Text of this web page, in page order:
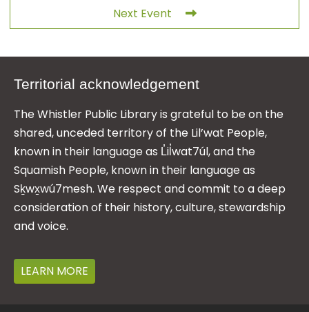
Next Event
Territorial acknowledgement
The Whistler Public Library is grateful to be on the
shared, unceded territory of the Lil’wat People,
known in their language as L̓il̓wat7úl, and the
Squamish People, known in their language as
Sḵwx̱wú7mesh. We respect and commit to a deep
consideration of their history, culture, stewardship
and voice.
LEARN MORE